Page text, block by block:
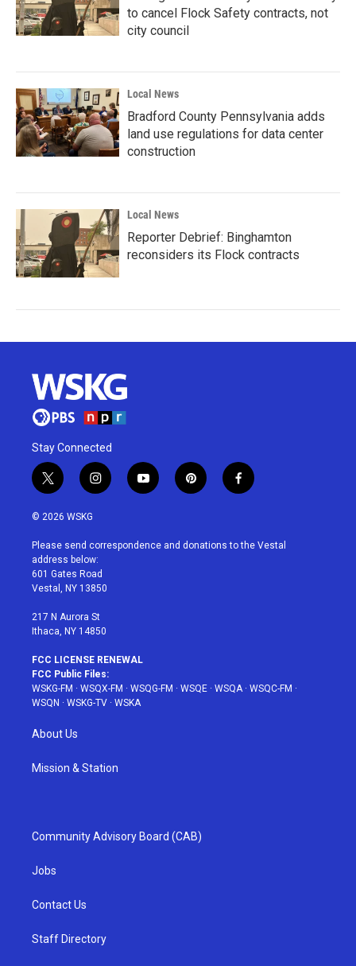
to cancel Flock Safety contracts, not
city council
Local News
Bradford County Pennsylvania adds
land use regulations for data center
construction
Local News
Reporter Debrief: Binghamton
reconsiders its Flock contracts
Stay Connected
t
w
i
t
e
r
i
n
a
g
r
a
y
o
u
p
i
e
f
a
b
© 2026 WSKG
Please send correspondence and donations to the Vestal
address below:
601 Gates Road
Vestal, NY 13850
217 N Aurora St
Ithaca, NY 14850
FCC LICENSE RENEWAL
FCC Public Files:
WSKG-FM · WSQX-FM · WSQG-FM · WSQE · WSQA· WSQC-FM ·
WSQN · WSKG-TV · WSKA
About Us
Mission & Station
Community Advisory Board (CAB)
Jobs
Contact Us
Staff Directory